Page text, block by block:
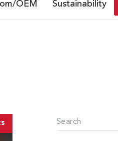
OEM Sustainability